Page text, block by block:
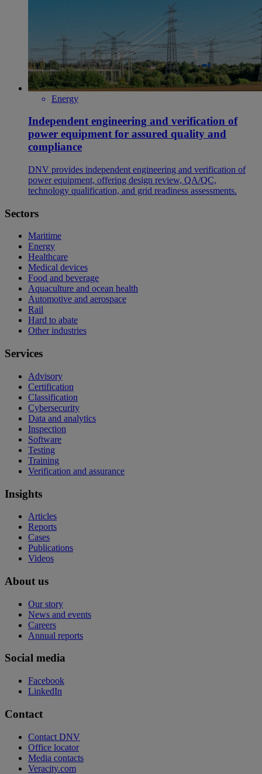
Energy
Independent engineering and verification of
power equipment for assured quality and
compliance
DNV provides independent engineering and verification of
power equipment, offering design review, QA/QC,
technology qualification, and grid readiness assessments.
Sectors
Maritime
Energy
Healthcare
Medical devices
Food and beverage
Aquaculture and ocean health
Automotive and aerospace
Rail
Hard to abate
Other industries
Services
Advisory
Certification
Classification
Cybersecurity
Data and analytics
Inspection
Software
Testing
Training
Verification and assurance
Insights
Articles
Reports
Cases
Publications
Videos
About us
Our story
News and events
Careers
Annual reports
Social media
Facebook
LinkedIn
Contact
Contact DNV
Office locator
Media contacts
Veracity.com